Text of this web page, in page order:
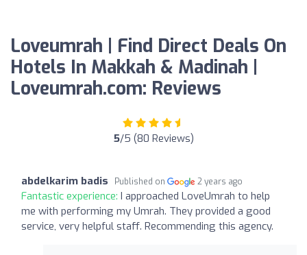
Loveumrah | Find Direct Deals On
Hotels In Makkah & Madinah |
Loveumrah.com: Reviews
5/5 (80 Reviews)
abdelkarim badis Published on 2 years ago
Fantastic experience: I approached LoveUmrah to help
me with performing my Umrah. They provided a good
service, very helpful staff. Recommending this agency.